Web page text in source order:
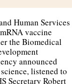
Human Services
vaccine
the Biomedical
announced
listened to
Secretary Robert